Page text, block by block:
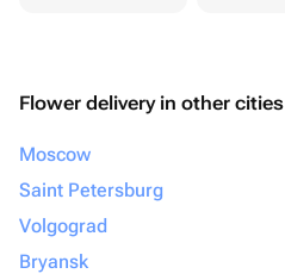
Flower delivery in other cities
Moscow
Saint Petersburg
Volgograd
Bryansk